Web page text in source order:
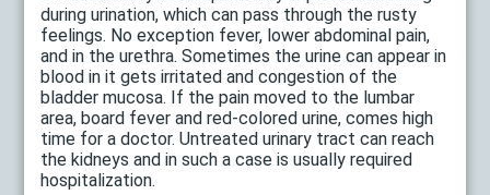
during urination, which can pass through the rusty
feelings. No exception fever, lower abdominal pain,
and in the urethra. Sometimes the urine can appear in
blood in it gets irritated and congestion of the
bladder mucosa. If the pain moved to the lumbar
area, board fever and red-colored urine, comes high
time for a doctor. Untreated urinary tract can reach
the kidneys and in such a case is usually required
hospitalization.